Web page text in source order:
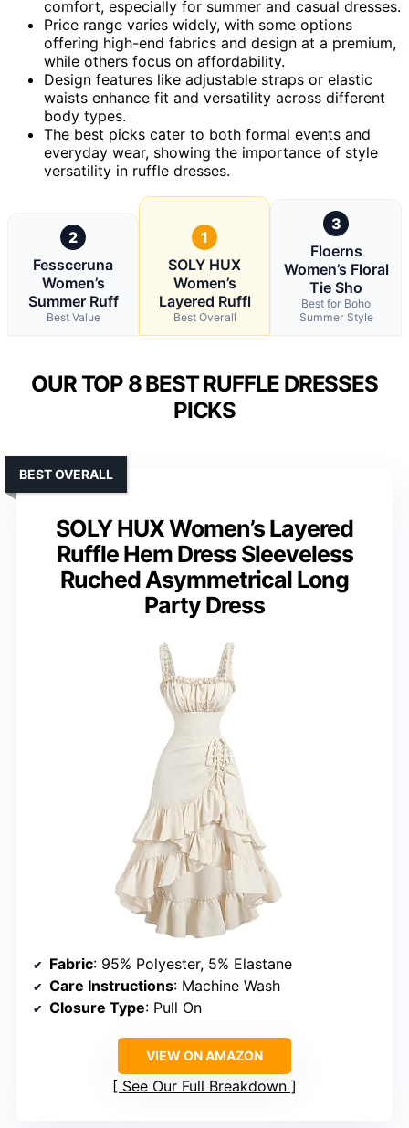
comfort, especially for summer and casual dresses.
Price range varies widely, with some options
offering high-end fabrics and design at a premium,
while others focus on affordability.
Design features like adjustable straps or elastic
waists enhance fit and versatility across different
body types.
The best picks cater to both formal events and
everyday wear, showing the importance of style
versatility in ruffle dresses.
2
Fessceruna
Women’s
Summer Ruff
Best Value
1
SOLY HUX
Women’s
Layered Ruffl
Best Overall
3
Floerns
Women’s Floral
Tie Sho
Best for Boho
Summer Style
OUR TOP 8 BEST RUFFLE DRESSES
PICKS
SOLY HUX Women’s Layered
Ruffle Hem Dress Sleeveless
Ruched Asymmetrical Long
Party Dress
BEST OVERALL
Fabric: 95% Polyester, 5% Elastane
Care Instructions: Machine Wash
Closure Type: Pull On
VIEW ON AMAZON
See Our Full Breakdown